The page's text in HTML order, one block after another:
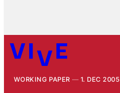
WORKING PAPER 1. DEC 2005